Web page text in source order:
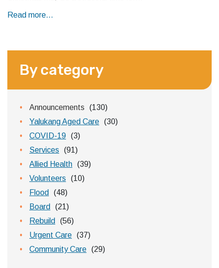
Read more...
By category
Announcements
(130)
Yalukang Aged Care (30)
COVID-19 (3)
Services
(91)
Allied Health (39)
Volunteers
(10)
Flood
(48)
Board
(21)
Rebuild
(56)
Urgent Care (37)
Community Care (29)